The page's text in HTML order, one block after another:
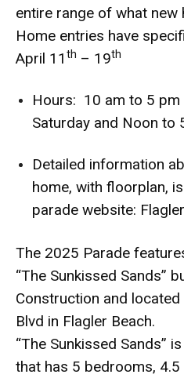
entire range of what
Home entries have
April 11 th – 19th
Hours: 10 am to 5 pm
Saturday and Noon to
Detailed information
home, with floorplan,
parade website:
The 2025 Parade
“The Sunkissed Sands”
Construction and
Blvd in Flagler Beach.
“The Sunkissed Sands”
that has 5 bedrooms,